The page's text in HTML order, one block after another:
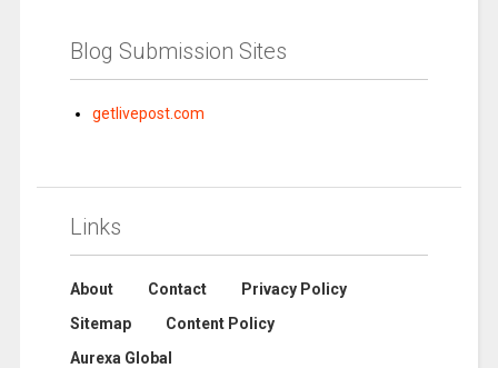
Blog Submission Sites
getlivepost.com
Links
About Contact
Privacy Policy
Sitemap
Content Policy
Aurexa Global